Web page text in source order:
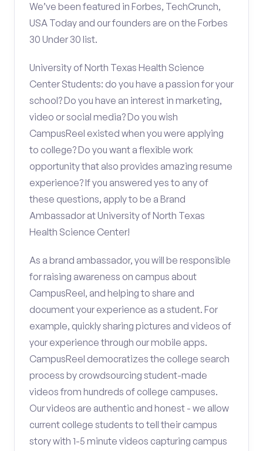
We’ve been featured in Forbes, TechCrunch,
USA Today and our founders are on the Forbes
30 Under 30 list.
University of North Texas Health Science
Center Students: do you have a passion for your
school? Do you have an interest in marketing,
video or social media? Do you wish
CampusReel existed when you were applying
to college? Do you want a flexible work
opportunity that also provides amazing resume
experience? If you answered yes to any of
these questions, apply to be a Brand
Ambassador at University of North Texas
Health Science Center!
As a brand ambassador, you will be responsible
for raising awareness on campus about
CampusReel, and helping to share and
document your experience as a student. For
example, quickly sharing pictures and videos of
your experience through our mobile apps.
CampusReel democratizes the college search
process by crowdsourcing student-made
videos from hundreds of college campuses.
Our videos are authentic and honest - we allow
current college students to tell their campus
story with 1-5 minute videos capturing campus